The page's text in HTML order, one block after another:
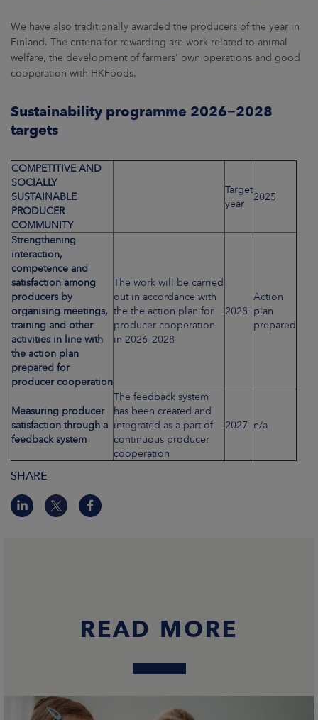
We have also traditionally awarded the producers of the year in
Finland. The criteria for rewarding are work related to animal
welfare, the development of farmers' own operations and good
cooperation with HKFoods.
Sustainability programme 2026−2028
targets
COMPETITIVE AND
SOCIALLY
SUSTAINABLE
PRODUCER
COMMUNITY
Target
year
2025
Strengthening
interaction,
competence and
satisfaction among
producers by
organising meetings,
training and other
activities in line with
the action plan
prepared for
producer cooperation
The work will be carried
out in accordance with
the the action plan for
producer cooperation
in 2026–2028
2028
Action
plan
prepared
Measuring producer
satisfaction through a
feedback system
The feedback system
has been created and
integrated as a part of
continuous producer
cooperation
2027 n/a
SHARE
READ MORE